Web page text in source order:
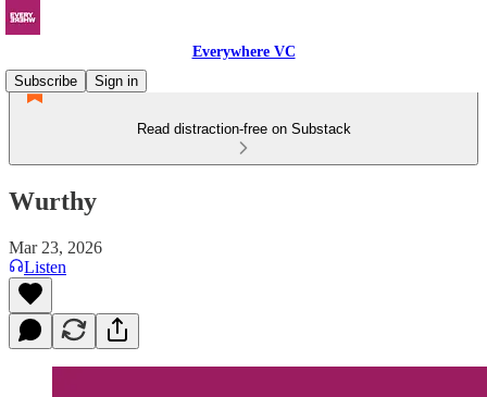
Everywhere VC
Subscribe
Sign in
Read distraction-free on Substack
Wurthy
Mar 23, 2026
Listen